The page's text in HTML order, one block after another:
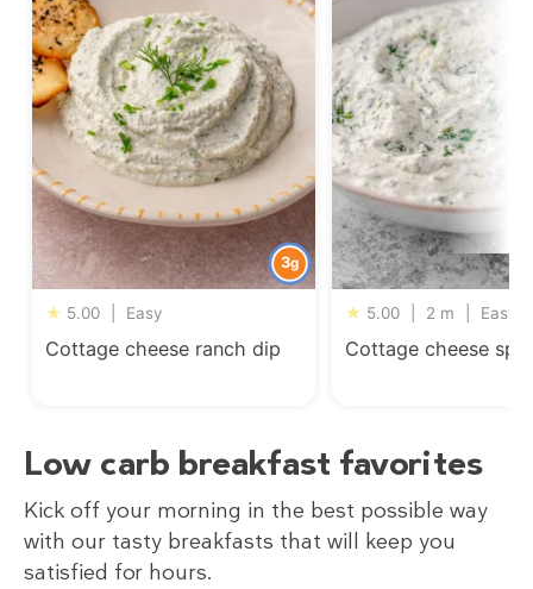
3g
★ 5.00 Easy
Cottage cheese ranch dip
★ 5.00 2 m Easy
Cottage cheese
Low carb breakfast favorites
Kick off your morning in the best possible way
with our tasty breakfasts that will keep you
satisfied for hours.